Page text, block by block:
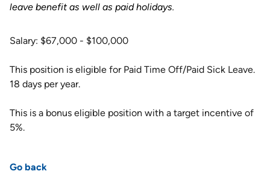
leave benefit as well as paid holidays.
Salary: $67,000 - $100,000
This position is eligible for Paid Time Off/Paid Sick Leave.
18 days per year.
This is a bonus eligible position with a target incentive of
5%.
Go back